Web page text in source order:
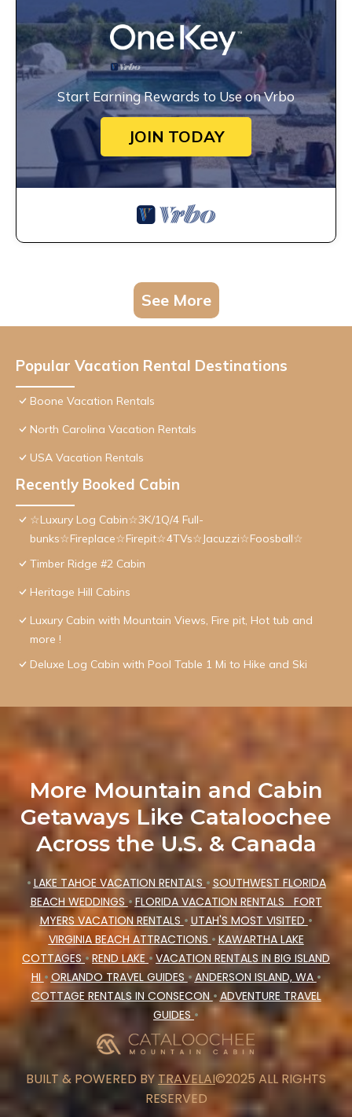
Start Earning Rewards to Use on Vrbo
JOIN TODAY
See More
Popular Vacation Rental Destinations
Boone Vacation Rentals
North Carolina Vacation Rentals
USA Vacation Rentals
Recently Booked Cabin
☆Luxury Log Cabin☆3K/1Q/4 Full-
bunks☆Fireplace☆Firepit☆4TVs☆Jacuzzi☆Foosball☆
Timber Ridge #2 Cabin
Heritage Hill Cabins
Luxury Cabin with Mountain Views, Fire pit, Hot tub and
more !
Deluxe Log Cabin with Pool Table 1 Mi to Hike and Ski
More Mountain and Cabin
Getaways Like Cataloochee
Across the U.S. & Canada
• LAKE TAHOE VACATION RENTALS • SOUTHWEST FLORIDA
BEACH WEDDINGS• FLORIDA VACATION RENTALS FORT
MYERS VACATION RENTALS • UTAH'S MOST VISITED •
VIRGINIA BEACH ATTRACTIONS • KAWARTHA LAKE
COTTAGES•REND LAKE• VACATION RENTALS IN BIG ISLAND
HI • ORLANDO TRAVEL GUIDES • ANDERSON ISLAND, WA •
COTTAGE RENTALS IN CONSECON • ADVENTURE TRAVEL
GUIDES •
BUILT & POWERED BY TRAVELAI©2025 ALL RIGHTS
RESERVED